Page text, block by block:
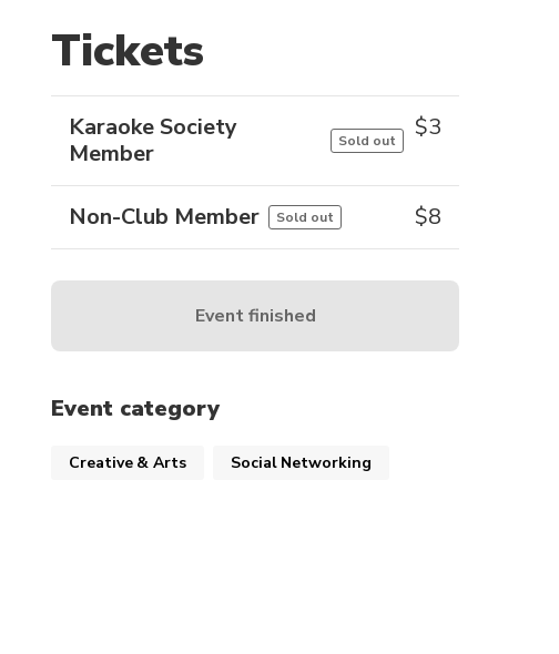
Tickets
Karaoke Society
Member
Sold out $3
Non-Club Member Sold out $8
Event finished
Event category
Creative & Arts Social Networking